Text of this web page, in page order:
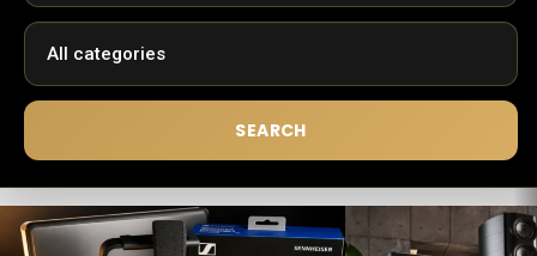
SEARCH
LATEST
STORIES